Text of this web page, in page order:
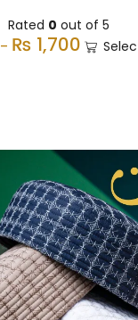
Rated 0 out of 5
– ₨ 1,700